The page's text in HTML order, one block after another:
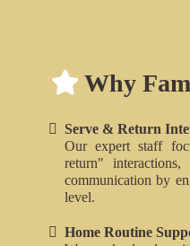
Why
Serve & Return
Our expert staff
return"
communication by
level.
Home Routine